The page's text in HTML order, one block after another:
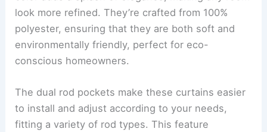
look more refined. They’re crafted from 100%
polyester, ensuring that they are both soft and
environmentally friendly, perfect for eco-
conscious homeowners.
The dual rod pockets make these curtains easier
to install and adjust according to your needs,
fitting a variety of rod types. This feature